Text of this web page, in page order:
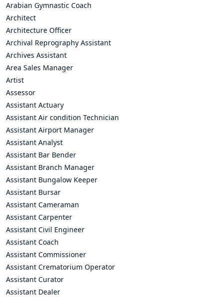
Arabian Gymnastic Coach
Architect
Architecture Officer
Archival Reprography Assistant
Archives Assistant
Area Sales Manager
Artist
Assessor
Assistant Actuary
Assistant Air condition Technician
Assistant Airport Manager
Assistant Analyst
Assistant Bar Bender
Assistant Branch Manager
Assistant Bungalow Keeper
Assistant Bursar
Assistant Cameraman
Assistant Carpenter
Assistant Civil Engineer
Assistant Coach
Assistant Commissioner
Assistant Crematorium Operator
Assistant Curator
Assistant Dealer